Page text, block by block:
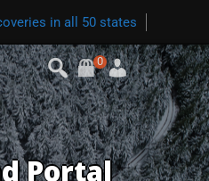
in all 50 states
0
Portal